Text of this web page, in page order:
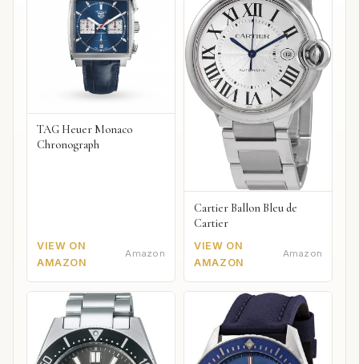
TAG Heuer Monaco
Chronograph
VIEW ON
AMAZON
Amazon
Cartier Ballon Bleu de
Cartier
VIEW ON
AMAZON
Amazon